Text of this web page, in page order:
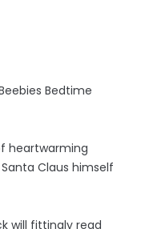
Bedtime
heartwarming
Claus himself
will fittingly read